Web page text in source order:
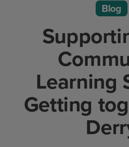
Blog
Learning
Getting